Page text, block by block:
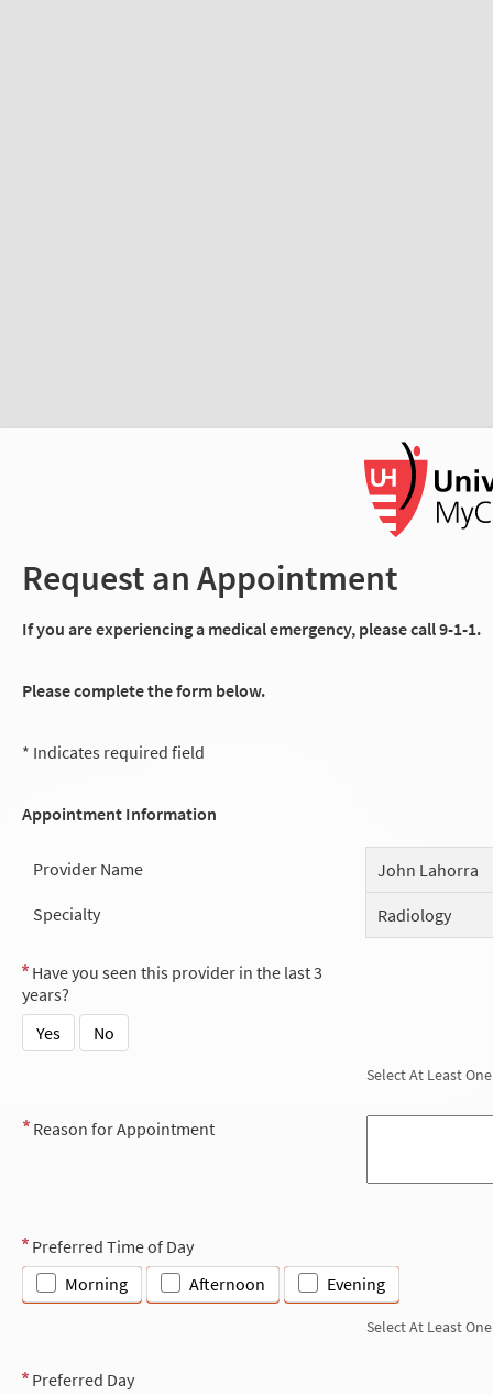
Request an Appointment
If you are experiencing a medical emergency, please call 9-1-1.
Please complete the form below.
* Indicates required field
Appointment Information
Provider Name
John Lahorra
Specialty
Radiology
Have you seen this provider in the last 3
years?
Yes
No
Select At Least One
Reason for Appointment
Preferred Time of Day
Morning
Afternoon Evening
Select At Least One
Preferred Day